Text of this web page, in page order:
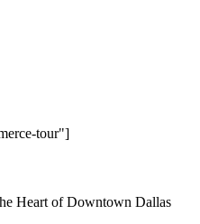
tour"]
Heart of Downtown Dallas
Please let me know who